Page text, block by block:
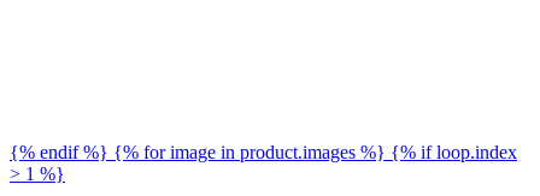
{% endif %} {% for image in product.images %} {% if loop.index
> 1 %}